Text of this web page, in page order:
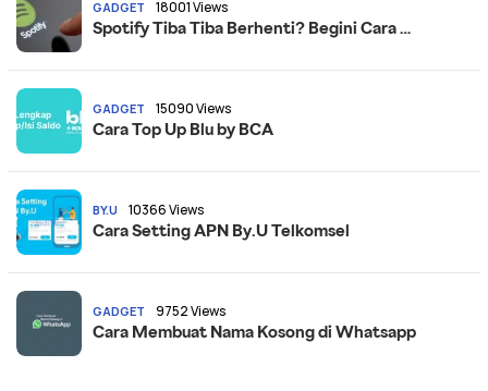
GADGET 18001 Views
Spotify Tiba Tiba Berhenti? Begini Cara …
GADGET 15090 Views
Cara Top Up Blu by BCA
BY.U 10366 Views
Cara Setting APN By.U Telkomsel
GADGET 9752 Views
Cara Membuat Nama Kosong di Whatsapp